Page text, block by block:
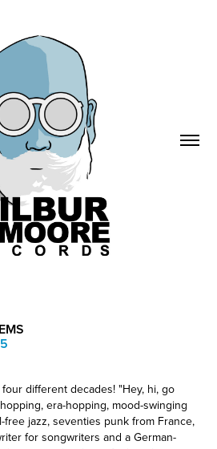
different decades! "Hey, hi, go
era-hopping, mood-swinging
free jazz, seventies punk from France,
for songwriters and a German-